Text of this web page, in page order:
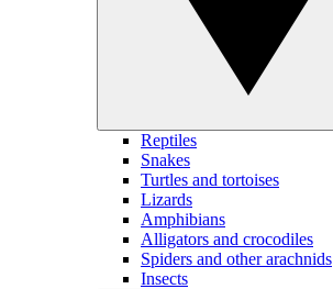
Reptiles
Snakes
Turtles and tortoises
Lizards
Amphibians
Alligators and crocodiles
Spiders and other arachnids
Insects